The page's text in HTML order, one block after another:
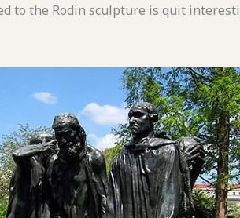
to the Rodin sculpture is quit